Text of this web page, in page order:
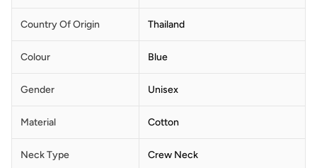
Country Of Origin Thailand
Colour Blue
Gender Unisex
Material Cotton
Neck Type Crew Neck